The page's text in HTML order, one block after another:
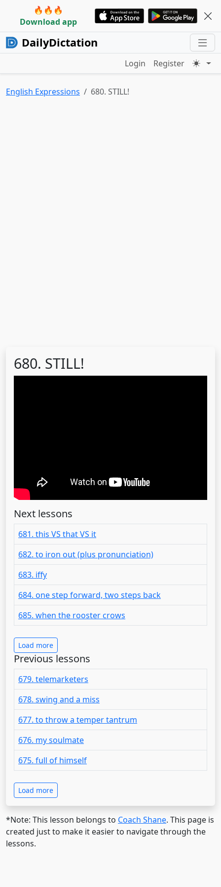
🔥🔥🔥
Download app
DailyDictation
Login Register
English Expressions 680. STILL!
680. STILL!
Next lessons
681. this VS that VS it
682. to iron out (plus pronunciation)
683. iffy
684. one step forward, two steps back
685. when the rooster crows
Load more
Previous lessons
679. telemarketers
678. swing and a miss
677. to throw a temper tantrum
676. my soulmate
675. full of himself
Load more
*Note: This lesson belongs to Coach Shane. This page is
created just to make it easier to navigate through the
lessons.